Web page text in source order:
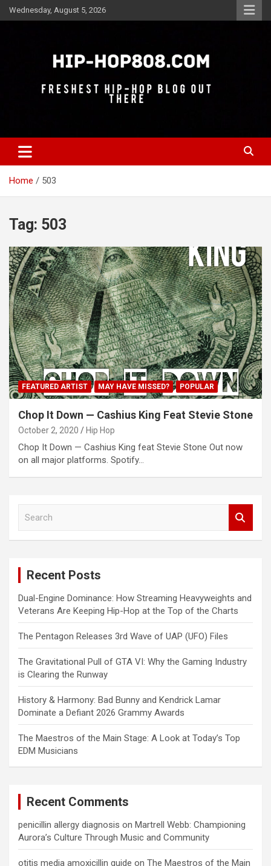
Skip
to
Wednesday, August 5, 2026
Hip-Hop 808
Home 503
Tag: 503
FEATURED ARTIST MAY HAVE MISSED? POPULAR
Chop It Down — Cashius King Feat Stevie Stone
October 2, 2020 Hip Hop
Chop It Down — Cashius King feat Stevie Stone Out now
on all major platforms. Spotify…
Recent Posts
Dual-Engine Dominance: How Streaming Heavyweights and
Veterans Are Keeping Hip-Hop at the Top of the Charts
The Pentagon Releases 3rd Wave of UAP (UFO) Files
The Gravitational Pull of GTA VI: Why the Gaming Industry
is Clearing the Runway
History & Harmony: Bad Bunny and Kendrick Lamar
Dominate a Defiant 2026 Grammy Awards
The Maestros of the Main Stage: A Look at Today’s Top
EDM Musicians
Recent Comments
penicillin allergy diagnosis on Martrell Webb: Championing
Aurora’s Culture Through Music and Community
otitis media amoxicillin guide on The Maestros of the Main